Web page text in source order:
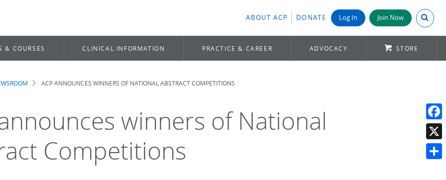
ABOUT ACP DONATE Log In Join Now Search
& COURSES CLINICAL INFORMATION PRACTICE & CAREER ADVOCACY STORE
ACP ANNOUNCES WINNERS OF NATIONAL ABSTRACT COMPETITIONS
winners of National
Competitions
X